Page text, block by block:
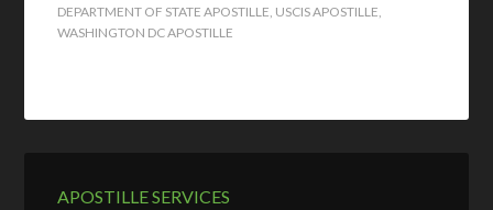
DEPARTMENT OF STATE APOSTILLE USCIS APOSTILLE
WASHINGTON DC APOSTILLE
APOSTILLE SERVICES